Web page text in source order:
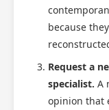
because
Request a
specialist. A
opinion that